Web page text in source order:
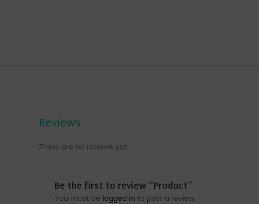
Reviews
There are no reviews yet.
Be the first to review “Product”
You must be logged in to post a review.